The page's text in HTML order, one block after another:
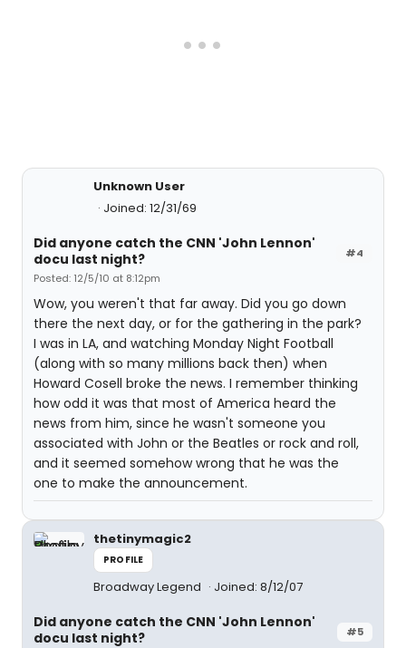
Unknown User
Joined: 12/31/69
#4
Did anyone catch the CNN 'John Lennon'
docu last night?
Posted: 12/5/10 at 8:12pm
Wow, you weren't that far away. Did you go down
there the next day, or for the gathering in the park?
I was in LA, and watching Monday Night Football
(along with so many millions back then) when
Howard Cosell broke the news. I remember thinking
how odd it was that most of America heard the
news from him, since he wasn't someone you
associated with John or the Beatles or rock and roll,
and it seemed somehow wrong that he was the
one to make the announcement.
thetinymagic2
PROFILE
Broadway Legend Joined: 8/12/07
#5
Did anyone catch the CNN 'John Lennon'
docu last night?